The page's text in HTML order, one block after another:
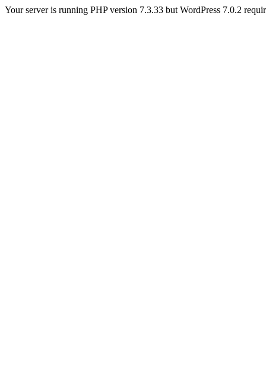
Your server is running PHP version 7.3.33 but WordPress 7.0.2